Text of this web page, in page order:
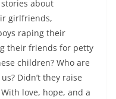
about
girlfriends,
raping their
their friends for petty
children? Who are
Didn’t they raise
love, hope, and a